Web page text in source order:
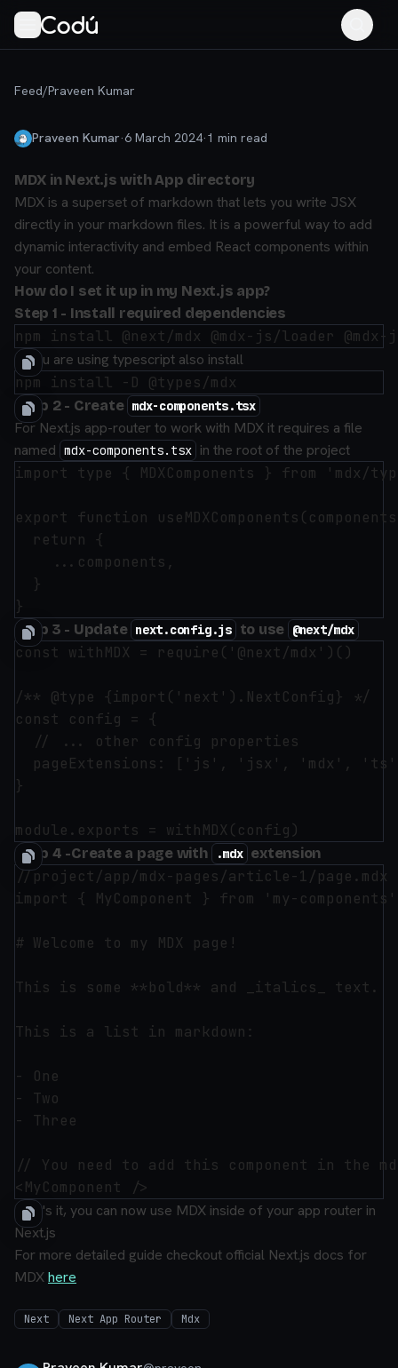
Feed/Praveen Kumar
Praveen Kumar·6 March 2024·1 min read
MDX in Next.js with App directory
MDX is a superset of markdown that lets you write JSX
directly in your markdown files. It is a powerful way to add
dynamic interactivity and embed React components within
your content.
How do I set it up in my Next.js app?
Step 1 - Install required dependencies
If you are using typescript also install
Step 2 - Create mdx-components.tsx
For Next.js app-router to work with MDX it requires a file
named mdx-components.tsx in the root of the project
import type { MDXComponents } from 'mdx/
export function
  return {
    ...components,
  }
Step 3 - Update next.config.js to use @next/mdx
const withMDX = require('@next/mdx')()
/** @type {import('next').NextConfig} */
const config = {
  // ... other config properties
pageExtensions: ['js', 'jsx', 'mdx',
}
Step 4 -Create a page with .mdx extension
//project/app/mdx-pages/article-1/page.mdx
import { MyComponent } from 'my-components'
# Welcome to my MDX page!
This is some **bold** and _italics_ text.
This is a list in markdown:
- One
- Two
- Three
// You need to add this component in the
That's it, you can now use MDX inside of your app router in
Next.js
For more detailed guide checkout official Next.js docs for
MDXhere
Next Next App Router Mdx